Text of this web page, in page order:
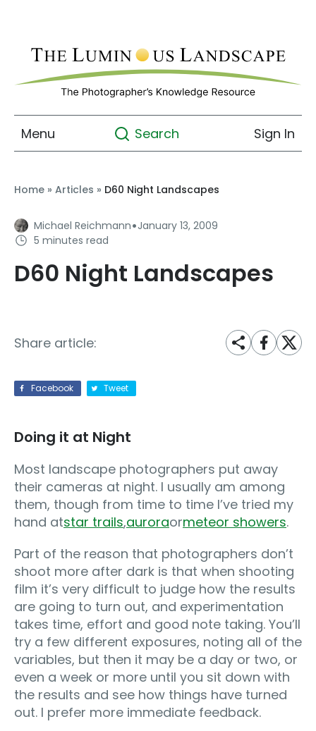
Menu Search Sign In
Home » Articles » D60 Night Landscapes
Michael Reichmann·January 13, 2009
5 minutes read
D60 Night Landscapes
Share article:
Facebook Tweet
Doing it at Night
Most landscape photographers put away
their cameras at night. I usually am among
them, though from time to time I’ve tried my
hand atstar trails,auroraormeteor showers.
Part of the reason that photographers don’t
shoot more after dark is that when shooting
film it’s very difficult to judge how the results
are going to turn out, and experimentation
takes time, effort and good note taking. You’ll
try a few different exposures, noting all of the
variables, but then it may be a day or two, or
even a week or more until you sit down with
the results and see how things have turned
out. I prefer more immediate feedback.